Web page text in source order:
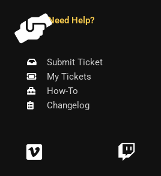
Need Help?
Submit Ticket
My Tickets
How-To
Changelog
V
T